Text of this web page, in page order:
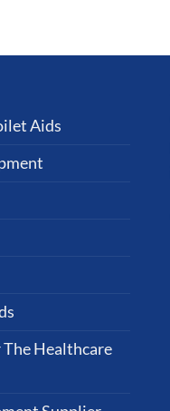
Aids
Healthcare